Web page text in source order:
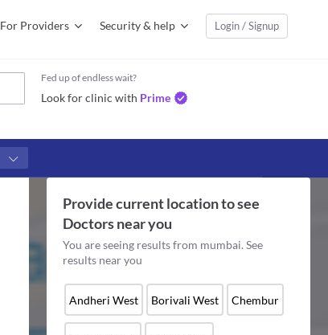
For Providers Security & help Login / Signup
Fed up of endless wait?
Look for clinic with Prime
Provide current location to see
Doctorsnear you
You are seeing results from mumbai. See
results near you
Andheri West Borivali West Chembur